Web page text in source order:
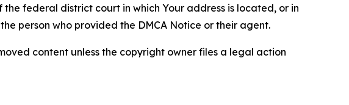
federal district court in which Your address is located, or in
person who provided the DMCA Notice or their agent.
content unless the copyright owner files a legal action